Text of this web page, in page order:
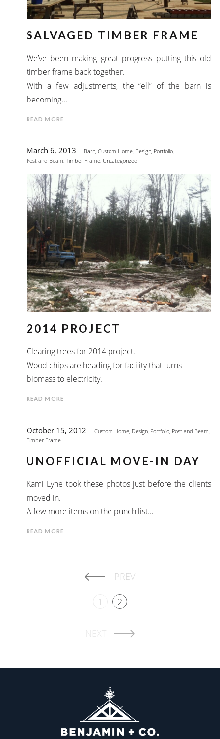
SALVAGED TIMBER FRAME
We’ve been making great progress putting this old
timber frame back together.
With a few adjustments, the “ell” of the barn is
becoming...
READ MORE
March 6, 2013 Barn, Custom Home, Design, Portfolio,
Post and Beam, Timber Frame, Uncategorized
2014 PROJECT
Clearing trees for 2014 project.
Wood chips are heading for facility that turns
biomass to electricity.
READ MORE
October 15, 2012 Custom Home, Design, Portfolio, Post and Beam,
Timber Frame
UNOFFICIAL MOVE-IN DAY
Kami Lyne took these photos just before the clients
moved in.
A few more items on the punch list…
READ MORE
PREV
1 2